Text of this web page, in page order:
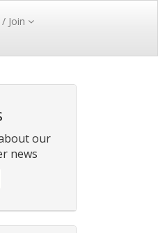
Join
our
news